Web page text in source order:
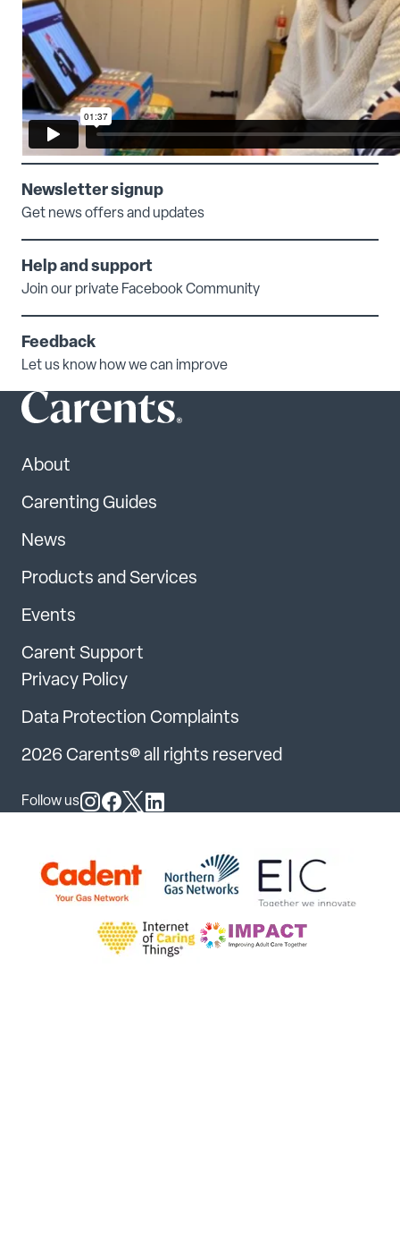
Newsletter signup
Get news offers and updates
Help and support
Join our private Facebook Community
Feedback
Let us know how we can improve
About
Carenting Guides
News
Products and Services
Events
Carent Support
Privacy Policy
Data Protection Complaints
2026 Carents® all rights reserved
Follow us